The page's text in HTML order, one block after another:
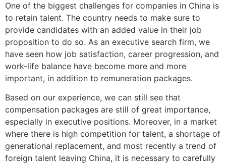
One of the biggest challenges for companies in China is
to retain talent. The country needs to make sure to
provide candidates with an added value in their job
proposition to do so. As an executive search firm, we
have seen how job satisfaction, career progression, and
work-life balance have become more and more
important, in addition to remuneration packages.
Based on our experience, we can still see that
compensation packages are still of great importance,
especially in executive positions. Moreover, in a market
where there is high competition for talent, a shortage of
generational replacement, and most recently a trend of
foreign talent leaving China, it is necessary to carefully